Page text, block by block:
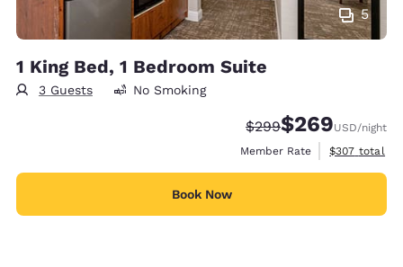
5
1 King Bed, 1 Bedroom Suite
3 Guests No Smoking
Strikethrough Rate:
$299Discounted rate:
$269USD/night
Member Rate
View
$307 total
Book Now